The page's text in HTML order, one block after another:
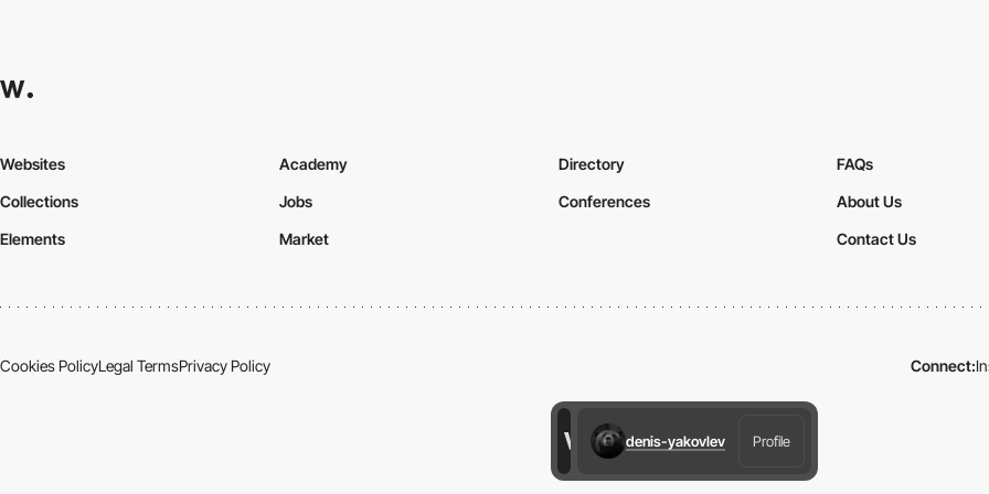
denis-yakovlev Profile
Websites
Collections
Elements
Academy
Jobs
Market
Directory
Conferences
FAQs
About Us
Contact Us
Cookies PolicyLegal TermsPrivacy Policy Connect: